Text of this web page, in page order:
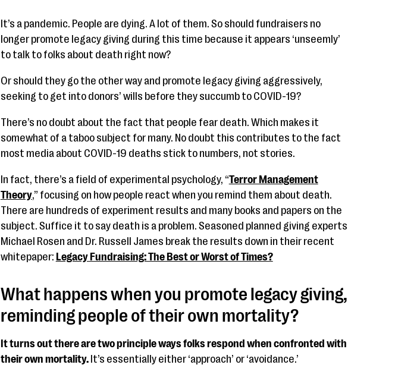
It’s a pandemic. People are dying. A lot of them. So should fundraisers no
longer promote legacy giving during this time because it appears ‘unseemly’
to talk to folks about death right now?
Or should they go the other way and promote legacy giving aggressively,
seeking to get into donors’ wills before they succumb to COVID-19?
There’s no doubt about the fact that people fear death. Which makes it
somewhat of a taboo subject for many. No doubt this contributes to the fact
most media about COVID-19 deaths stick to numbers, not stories.
In fact, there’s a field of experimental psychology, “Terror Management
Theory,” focusing on how people react when you remind them about death.
There are hundreds of experiment results and many books and papers on the
subject. Suffice it to say death is a problem. Seasoned planned giving experts
Michael Rosen and Dr. Russell James break the results down in their recent
whitepaper: Legacy Fundraising: The Best or Worst of Times?
What happens when you promote legacy giving,
reminding people of their own mortality?
It turns out there are two principle ways folks respond when confronted with
their own mortality.It’s essentially either ‘approach’ or ‘avoidance.’